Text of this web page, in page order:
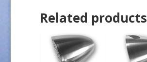
Related products